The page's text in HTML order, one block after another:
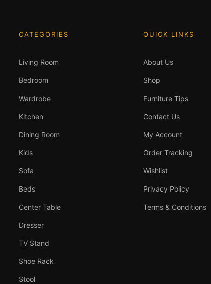
CATEGORIES
Living Room
Bedroom
Wardrobe
Kitchen
Dining Room
Kids
Sofa
Beds
Center Table
Dresser
TV Stand
Shoe Rack
Stool
QUICK LINKS
About Us
Shop
Furniture Tips
Contact Us
My Account
Order Tracking
Wishlist
Privacy Policy
Terms & Conditions